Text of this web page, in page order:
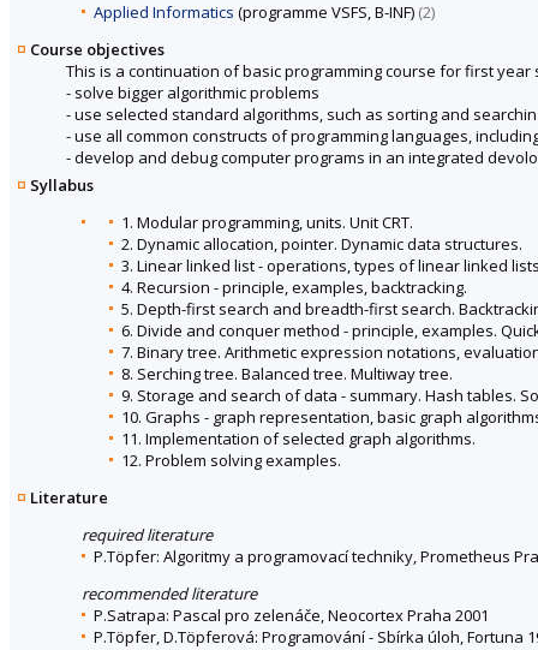
Applied Informatics (programme VSFS, B-INF) (2)
Course objectives
This is a continuation of basic programming course for first
- solve bigger algorithmic problems
- use selected standard algorithms, such as sorting and
- use all common constructs of programming languages,
- develop and debug computer programs in an integrated
Syllabus
1. Modular programming, units. Unit CRT.
2. Dynamic allocation, pointer. Dynamic data structures.
3. Linear linked list - operations, types of linear linked
4. Recursion - principle, examples, backtracking.
5. Depth-first search and breadth-first search.
6. Divide and conquer method - principle, examples.
7. Binary tree. Arithmetic expression notations,
8. Serching tree. Balanced tree. Multiway tree.
9. Storage and search of data - summary. Hash tables.
10. Graphs - graph representation, basic graph
11. Implementation of selected graph algorithms.
12. Problem solving examples.
Literature
required literature
P.Töpfer: Algoritmy a programovací techniky, Prometheus
recommended literature
P.Satrapa: Pascal pro zelenáče, Neocortex Praha 2001
P.Töpfer, D.Töpferová: Programování - Sbírka úloh, Fortuna